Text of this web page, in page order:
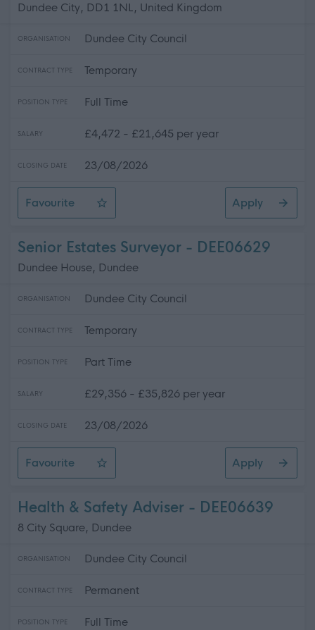
Dundee City, DD1 1NL, United Kingdom
ORGANISATION Dundee City Council
CONTRACT TYPE Temporary
POSITION TYPE Full Time
SALARY £4,472 - £21,645 per year
CLOSING DATE 23/08/2026
Favourite
Primary Early Years Support Assistant
Apply
Senior Estates Surveyor - DEE06629
Dundee House, Dundee
ORGANISATION Dundee City Council
CONTRACT TYPE Temporary
POSITION TYPE Part Time
SALARY £29,356 - £35,826 per year
CLOSING DATE 23/08/2026
Favourite
Senior Estates Surveyor
Apply
Health & Safety Adviser - DEE06639
8 City Square, Dundee
ORGANISATION Dundee City Council
CONTRACT TYPE Permanent
POSITION TYPE Full Time